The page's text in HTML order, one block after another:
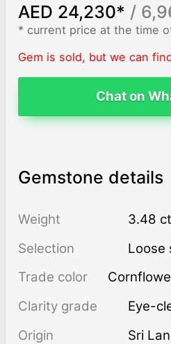
AED 24,230* /
* current price at the time
Gem is sold, but we can
Chat on
Gemstone details
Weight
3.48 ct
Selection
Trade color
Clarity grade
Eye-
Origin
Sri